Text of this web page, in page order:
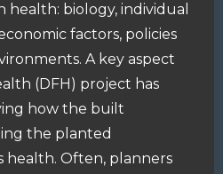
biology, individual
factors, policies
A key aspect
(DFH) project has
how the built
the planted
health. Often, planners